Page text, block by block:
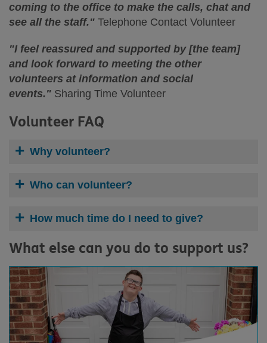
coming to the office to make the calls, chat and
see all the staff." Telephone Contact Volunteer
"I feel reassured and supported by [the team]
and look forward to meeting the other
volunteers at information and social
events." Sharing Time Volunteer
Volunteer FAQ
Why volunteer?
Who can volunteer?
How much time do I need to give?
What else can you do to support us?